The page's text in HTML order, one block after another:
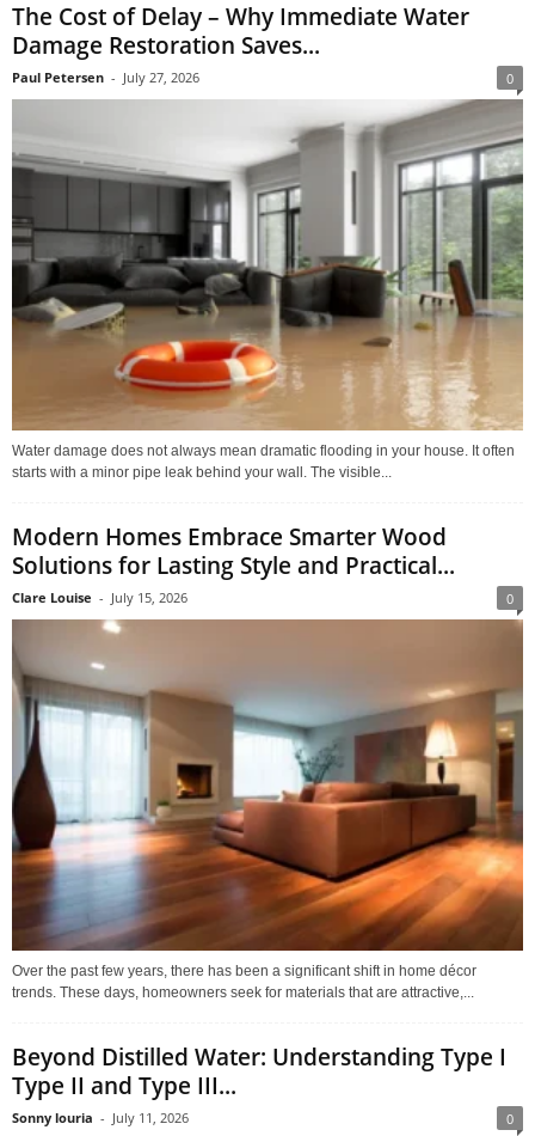
The Cost of Delay – Why Immediate Water
Damage Restoration Saves...
Paul Petersen - July 27, 2026 0
Water damage does not always mean dramatic flooding in your house. It often
starts with a minor pipe leak behind your wall. The visible...
Modern Homes Embrace Smarter Wood
Solutions for Lasting Style and Practical...
Clare Louise - July 15, 2026 0
Over the past few years, there has been a significant shift in home décor
trends. These days, homeowners seek for materials that are attractive,...
Beyond Distilled Water: Understanding Type I
Type II and Type III...
Sonny louria - July 11, 2026 0